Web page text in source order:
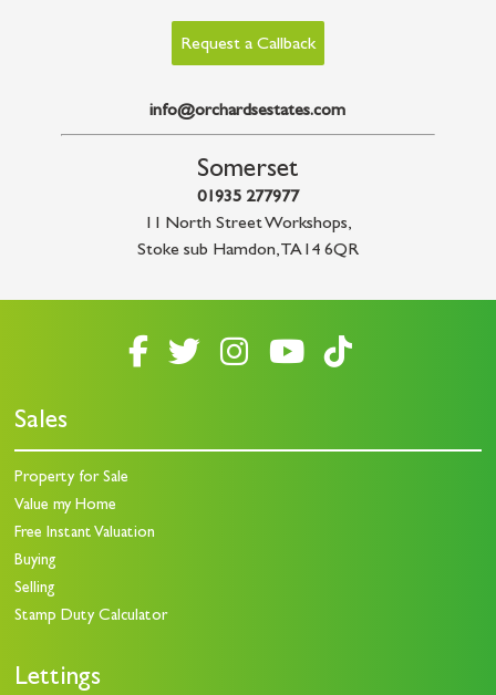
Request a Callback
info@orchardsestates.com
Somerset
01935 277977
11 North Street Workshops,
Stoke sub Hamdon,TA14 6QR
Sales
Property for Sale
Value my Home
Free Instant Valuation
Buying
Selling
Stamp Duty Calculator
Lettings